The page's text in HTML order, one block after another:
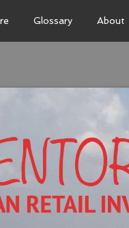
Glossary About